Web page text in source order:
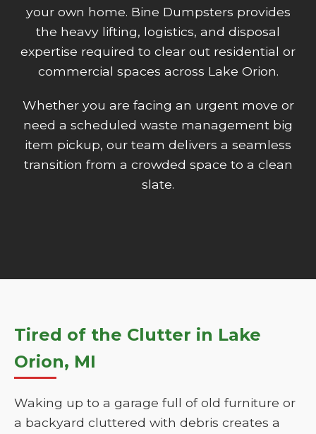
your own home. Bine Dumpsters provides
the heavy lifting, logistics, and disposal
expertise required to clear out residential or
commercial spaces across Lake Orion.
Whether you are facing an urgent move or
need a scheduled waste management big
item pickup, our team delivers a seamless
transition from a crowded space to a clean
slate.
Tired of the Clutter in Lake
Orion, MI
Waking up to a garage full of old furniture or
a backyard cluttered with debris creates a